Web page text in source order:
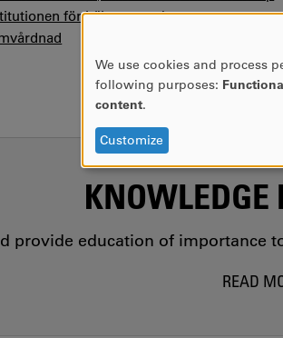
för hälsovetenskaper
KNOWLEDGE
provide education of
READ
USE
DATA
AND
COOKIES
We use cookies and process
following purposes:
content.
Customize